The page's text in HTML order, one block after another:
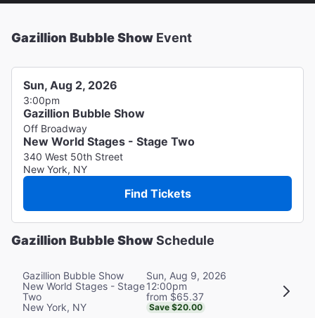
Gazillion Bubble Show Event
Sun, Aug 2, 2026
3:00pm
Gazillion Bubble Show
Off Broadway
New World Stages - Stage Two
340 West 50th Street
New York, NY
Find Tickets
Gazillion Bubble ShowSchedule
Gazillion Bubble Show
New World Stages - Stage
Two
New York, NY
Sun, Aug 9, 2026
12:00pm
from $65.37
Save $20.00